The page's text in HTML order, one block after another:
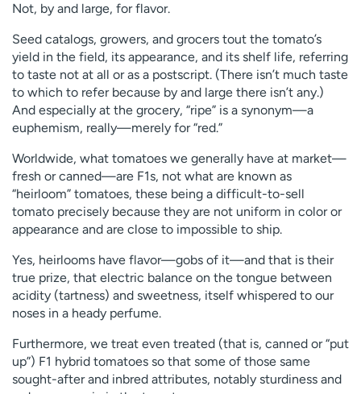
Not, by and large, for flavor.
Seed catalogs, growers, and grocers tout the tomato’s
yield in the field, its appearance, and its shelf life, referring
to taste not at all or as a postscript. (There isn’t much taste
to which to refer because by and large there isn’t any.)
And especially at the grocery, “ripe” is a synonym—a
euphemism, really—merely for “red.”
Worldwide, what tomatoes we generally have at market—
fresh or canned—are F1s, not what are known as
“heirloom” tomatoes, these being a difficult-to-sell
tomato precisely because they are not uniform in color or
appearance and are close to impossible to ship.
Yes, heirlooms have flavor—gobs of it—and that is their
true prize, that electric balance on the tongue between
acidity (tartness) and sweetness, itself whispered to our
noses in a heady perfume.
Furthermore, we treat even treated (that is, canned or “put
up”) F1 hybrid tomatoes so that some of those same
sought-after and inbred attributes, notably sturdiness and